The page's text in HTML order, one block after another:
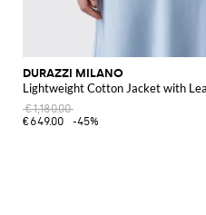
DURAZZI MILANO
Lightweight Cotton Jacket with
€1,180.00
€649.00
-45%